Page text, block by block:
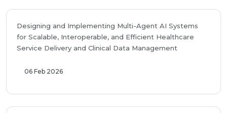
Designing and Implementing Multi-Agent AI Systems
for Scalable, Interoperable, and Efficient Healthcare
Service Delivery and Clinical Data Management
06 Feb 2026